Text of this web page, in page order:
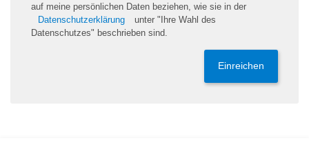
auf meine persönlichen Daten beziehen, wie sie in der
Datenschutzerklärung
unter "Ihre Wahl des
Datenschutzes" beschrieben sind.
Einreichen